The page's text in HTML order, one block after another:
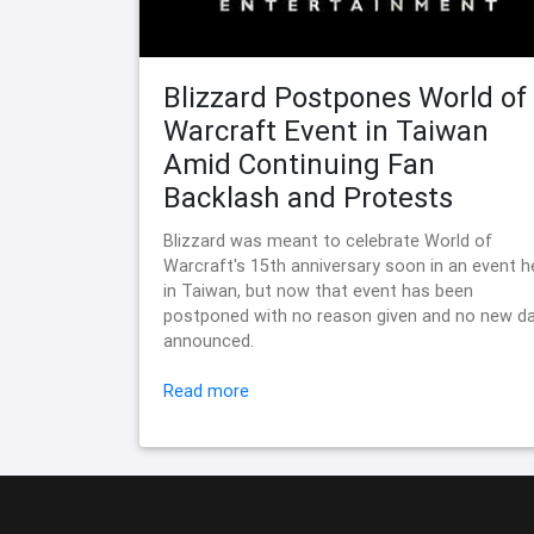
Blizzard Postpones World of
Warcraft Event in Taiwan
Amid Continuing Fan
Backlash and Protests
Blizzard was meant to celebrate World of
Warcraft's 15th anniversary soon in an event
in Taiwan, but now that event has been
postponed with no reason given and no new
announced.
Read more